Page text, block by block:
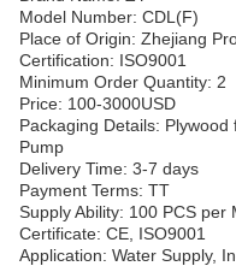
Model Number: CDL(F)
Place of Origin: Zhejiang
Certification: ISO9001
Minimum Order Quantity: 2
Price: 100-3000USD
Packaging Details:
Pump
Delivery Time: 3-7 days
Payment Terms: TT
Supply Ability: 100 PCS per
Certificate: CE, ISO9001
Application: Water Supply,